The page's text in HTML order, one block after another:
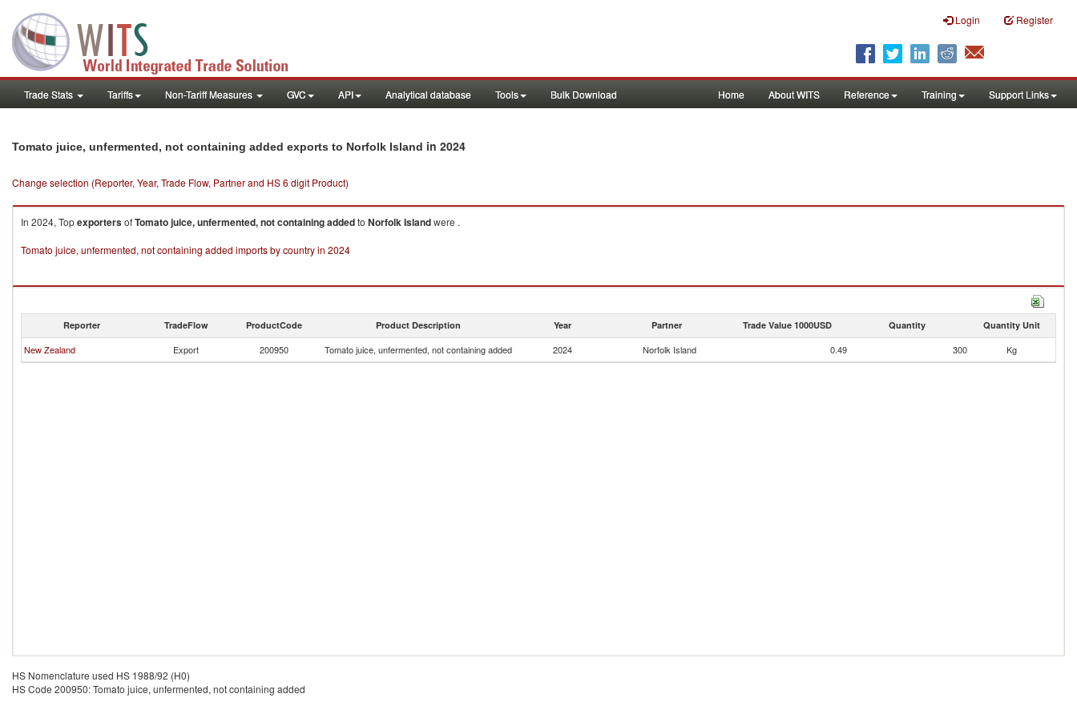
Login Register
Trade Stats Tariffs Non-Tariff Measures GVC API Analytical database Tools Bulk Download Home About WITS Reference Training Support Links
Tomato juice, unfermented, not containing added exports to Norfolk Island in 2024
Change selection (Reporter, Year, Trade Flow, Partner and HS 6 digit Product)
In 2024, TopexportersofTomato juice, unfermented, not containing addedto Norfolk Islandwere .
Tomato juice, unfermented, not containing added imports by country in 2024
Reporter TradeFlow ProductCode Product Description Year Partner Trade Value 1000USD Quantity Quantity Unit
New Zealand Export 200950 Tomato juice, unfermented, not containing added 2024 Norfolk Island 0.49 300 Kg
HS Nomenclature used HS 1988/92 (H0)
HS Code 200950: Tomato juice, unfermented, not containing added